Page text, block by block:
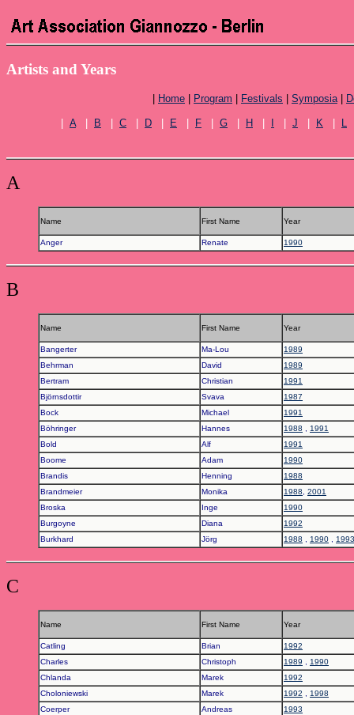
Artists and Years
Home Program Festivals Symposia|
A| B C D E F G H J K L
A
Name First Name Year
Anger Renate 1990
B
Name First Name Year
Bangerter Ma-Lou
1989
Behrman
David
1989
Bertram
Christian
1991
Björnsdottir
Svava
1987
Bock
Michael
1991
Böhringer
Hannes 1988 , 1991
Bold
Alf
1991
Boome
Adam
1990
Brandis
Henning
1988
Brandmeier
Monika 1988, 2001
Broska
Inge
1990
Burgoyne
Diana
1992
Burkhard
Jörg 1988 , 1990 , 1993
C
Name First Name Year
Catling Brian
1992
Charles
Christoph 1989 , 1990
Chlanda
Marek
1992
Choloniewski
Marek 1992 , 1998
Coerper
Andreas
1993